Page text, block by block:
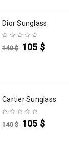
Dior Sunglass
140$ 105 $
Cartier Sunglass
140$ 105 $